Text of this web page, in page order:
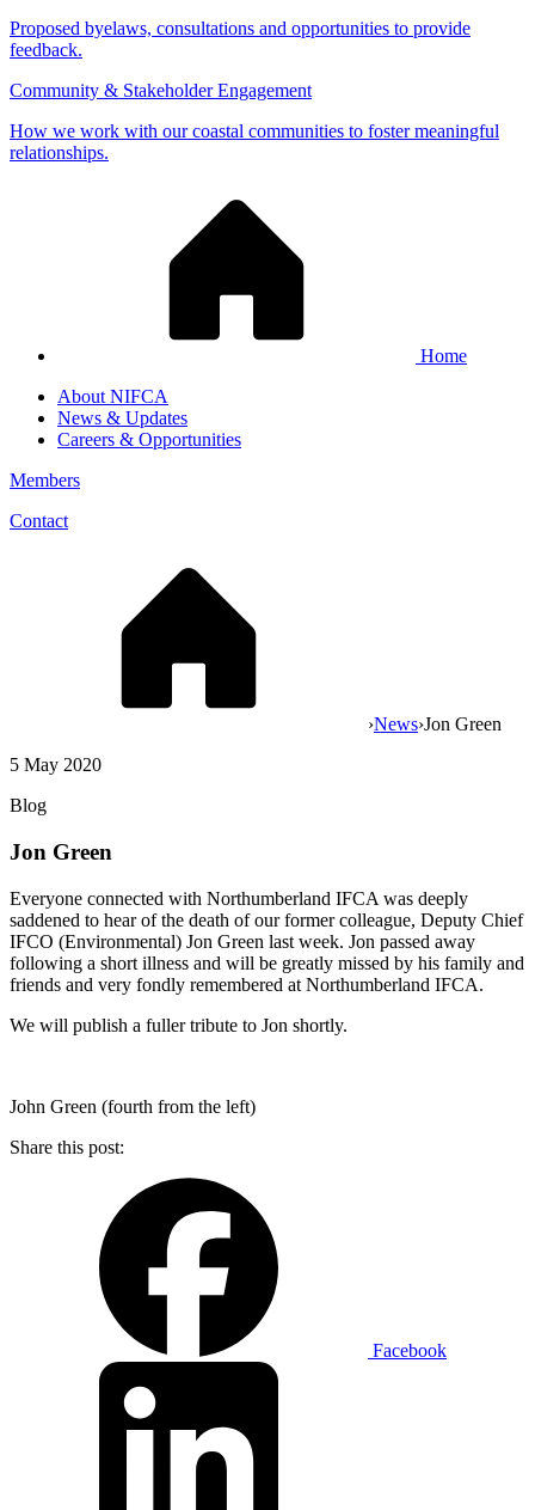
Proposed byelaws, consultations and opportunities to provide
feedback.
Community & Stakeholder Engagement
How we work with our coastal communities to foster meaningful
relationships.
Home
About NIFCA
News & Updates
Careers & Opportunities
Members
Contact
›News›Jon Green
5 May 2020
Blog
Jon Green
Everyone connected with Northumberland IFCA was deeply
saddened to hear of the death of our former colleague, Deputy Chief
IFCO (Environmental) Jon Green last week. Jon passed away
following a short illness and will be greatly missed by his family and
friends and very fondly remembered at Northumberland IFCA.
We will publish a fuller tribute to Jon shortly.
John Green (fourth from the left)
Share this post:
Facebook